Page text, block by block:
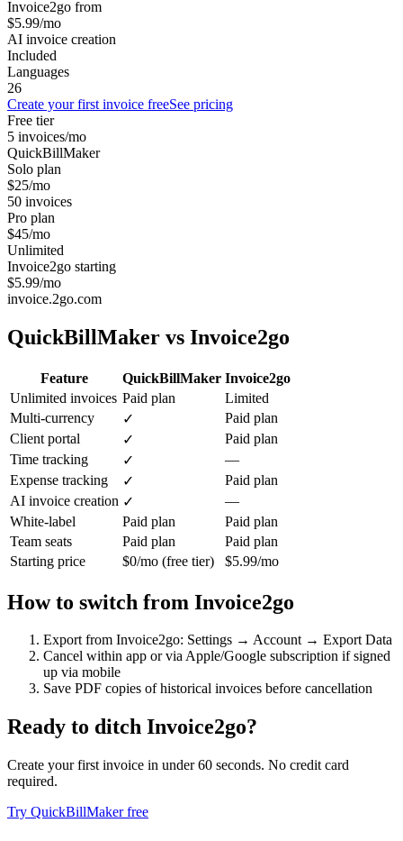
Invoice2go from
$5.99/mo
AI invoice creation
Included
Languages
26
Create your first invoice freeSee pricing
Free tier
5 invoices/mo
QuickBillMaker
Solo plan
$25/mo
50 invoices
Pro plan
$45/mo
Unlimited
Invoice2go starting
$5.99/mo
invoice.2go.com
QuickBillMaker vs Invoice2go
Feature QuickBillMaker Invoice2go
Unlimited invoices Paid plan
Limited
Multi-currency
✓
Paid plan
Client portal
✓
Paid plan
Time tracking
✓
—
Expense tracking
✓
Paid plan
AI invoice creation ✓
—
White-label
Paid plan
Paid plan
Team seats
Paid plan
Paid plan
Starting price
$0/mo (free tier) $5.99/mo
How to switch from Invoice2go
Export from Invoice2go: Settings → Account → Export Data
Cancel within app or via Apple/Google subscription if signed
up via mobile
Save PDF copies of historical invoices before cancellation
Ready to ditch Invoice2go?
Create your first invoice in under 60 seconds. No credit card
required.
Try QuickBillMaker free